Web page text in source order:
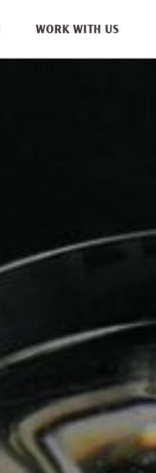
WORK WITH US